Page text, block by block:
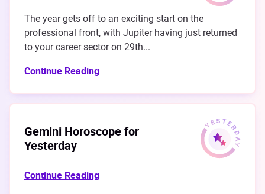
The year gets off to an exciting start on the
professional front, with Jupiter having just returned
to your career sector on 29th...
Continue Reading
Gemini Horoscope for
Yesterday
Continue Reading